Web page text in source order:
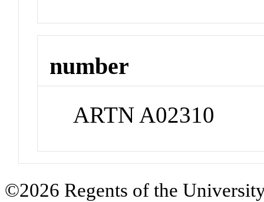
number
ARTN A02310
©2026 Regents of the